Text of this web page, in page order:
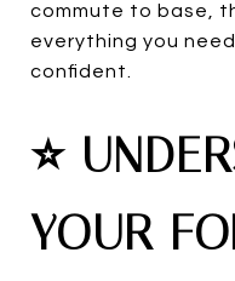
commute to base,
everything you
confident.
⭐
YOUR